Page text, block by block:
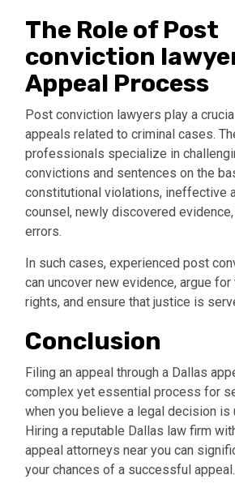
The Role of Post
conviction
Appeal Process
Post conviction lawyers play a
appeals related to criminal cases.
professionals specialize in
convictions and sentences on the
constitutional violations, ineffective
counsel, newly discovered
errors.
In such cases, experienced post
can uncover new evidence, argue for
rights, and ensure that justice is
Conclusion
Filing an appeal through a Dallas
complex yet essential process for
when you believe a legal decision is
Hiring a reputable Dallas law firm
appeal attorneys near you can
your chances of a successful appeal.